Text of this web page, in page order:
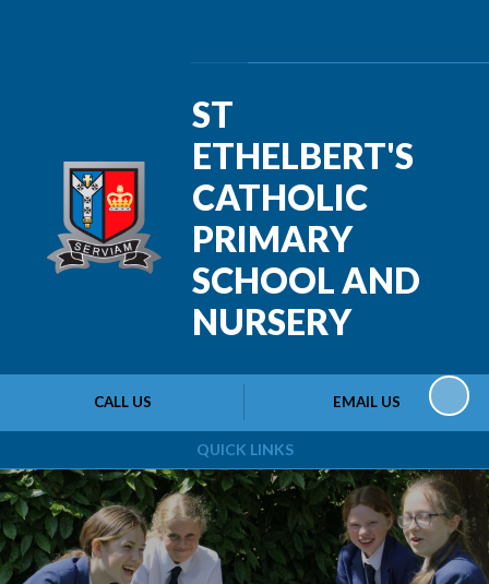
QUICK LINKS
CALL US EMAIL US
ST
ETHELBERT'S
CATHOLIC
PRIMARY
SCHOOL AND
NURSERY